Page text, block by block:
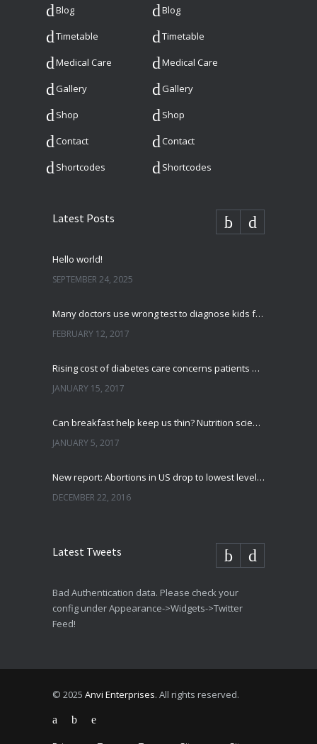
Blog Blog
Timetable Timetable
Medical Care Medical Care
Gallery Gallery
Shop Shop
Contact Contact
Shortcodes Shortcodes
Latest Posts
Hello world!
SEPTEMBER 24, 2025
Many doctors use wrong test to diagnose kids food allergies
FEBRUARY 12, 2017
Rising cost of diabetes care concerns patients and doctors
JANUARY 15, 2017
Can breakfast help keep us thin? Nutrition science is tricky
JANUARY 5, 2017
New report: Abortions in US drop to lowest level since 1974
DECEMBER 22, 2016
Latest Tweets
Bad Authentication data. Please check your
config under Appearance->Widgets->Twitter
Feed!
© 2025 Anvi Enterprises. All rights reserved.